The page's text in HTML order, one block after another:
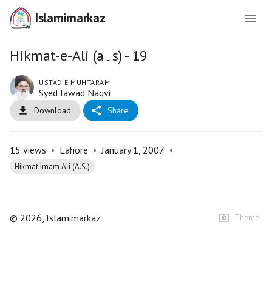
Islamimarkaz
Hikmat-e-Ali (a۔s) - 19
USTAD E MUHTARAM
Syed Jawad Naqvi
Download Share
15 views • Lahore • January 1, 2007 •
Hikmat Imam Ali (A.S.)
© 2026, Islamimarkaz Theme